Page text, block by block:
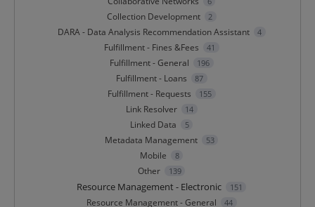
Collection Development 2
DARA - Data Analysis Recommendation Assistant 4
Fulfillment - Fines &Fees 41
Fulfillment - General 196
Fulfillment - Loans 87
Fulfillment - Requests 155
Link Resolver 14
Linked Data 5
Metadata Management 53
Mobile 8
Other 139
Resource Management - Electronic 151
Resource Management - General 44